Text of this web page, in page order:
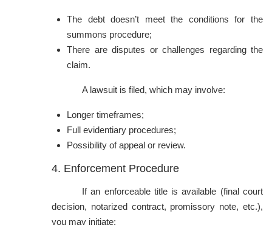
The debt doesn’t meet the conditions for the
summons procedure;
There are disputes or challenges regarding the
claim.
A lawsuit is filed, which may involve:
Longer timeframes;
Full evidentiary procedures;
Possibility of appeal or review.
4. Enforcement Procedure
If an enforceable title is available (final court
decision, notarized contract, promissory note, etc.),
you may initiate: